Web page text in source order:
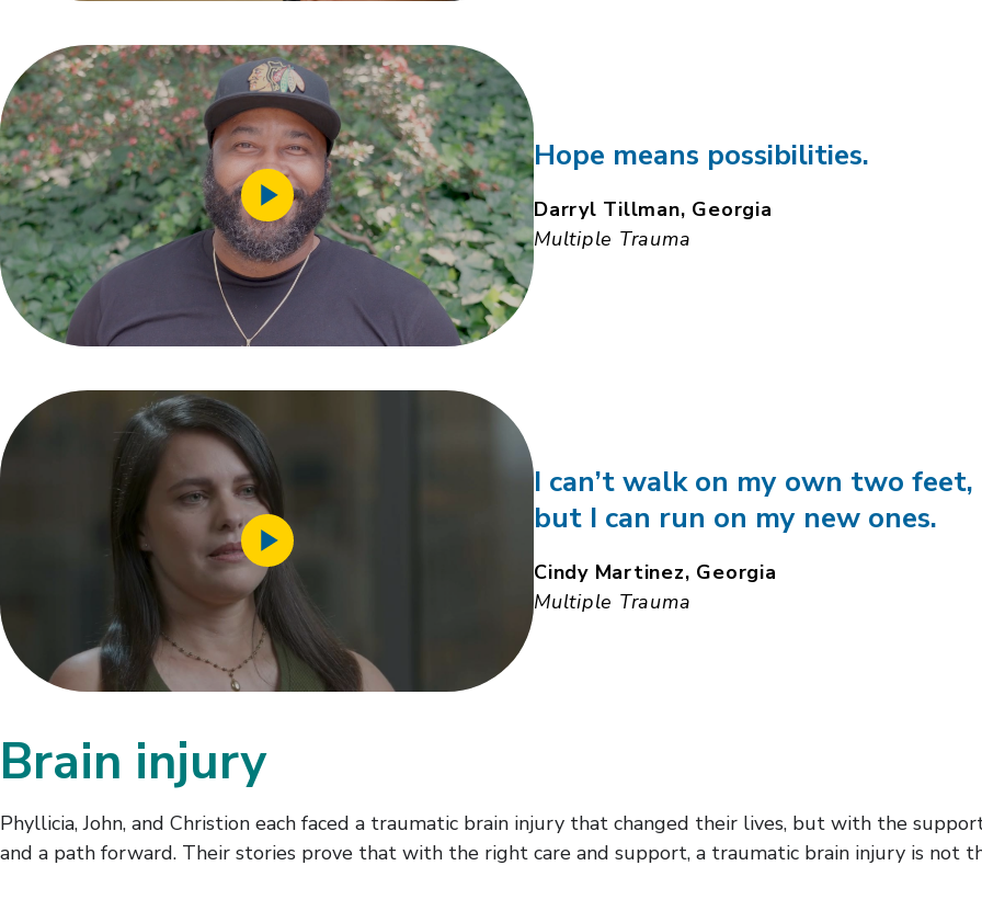
Play
Video
Hope means possibilities.
Darryl Tillman, Georgia
Multiple Trauma
Play
Video
I can’t walk on my own two feet,
but I can run on my new ones.
Cindy Martinez, Georgia
Multiple Trauma
Brain injury
Phyllicia, John, and Christion each faced a traumatic brain injury that changed their lives, but with the
and a path forward. Their stories prove that with the right care and support, a traumatic brain injury is not